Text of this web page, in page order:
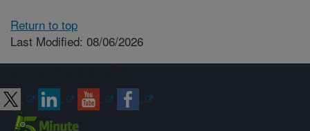
Return to top
Last Modified: 08/06/2026